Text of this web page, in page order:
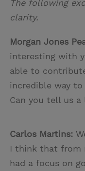
The following
clarity.
Morgan Jones
interesting with
able to
incredible way
Can you tell us
Carlos Martins:
I think that from
had a focus on